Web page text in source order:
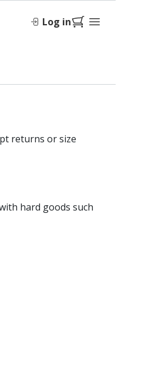
Log in
returns or size
hard goods such